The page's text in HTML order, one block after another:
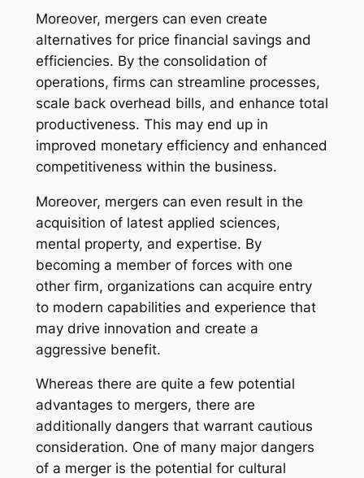
Moreover, mergers can even create
alternatives for price financial savings and
efficiencies. By the consolidation of
operations, firms can streamline processes,
scale back overhead bills, and enhance total
productiveness. This may end up in
improved monetary efficiency and enhanced
competitiveness within the business.
Moreover, mergers can even result in the
acquisition of latest applied sciences,
mental property, and expertise. By
becoming a member of forces with one
other firm, organizations can acquire entry
to modern capabilities and experience that
may drive innovation and create a
aggressive benefit.
Whereas there are quite a few potential
advantages to mergers, there are
additionally dangers that warrant cautious
consideration. One of many major dangers
of a merger is the potential for cultural